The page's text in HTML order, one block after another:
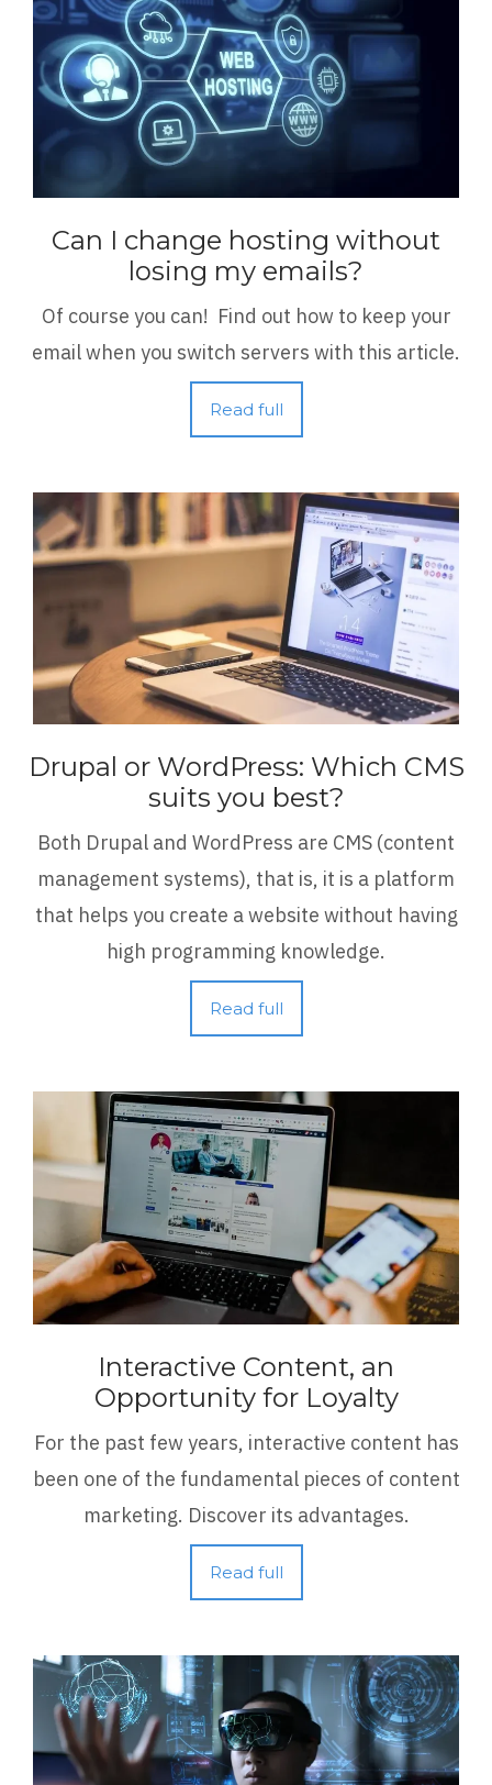
Can I change hosting without
losing my emails?
Of course you can! Find out how to keep your
email when you switch servers with this article.
Read full
Drupal or WordPress: Which CMS
suits you best?
Both Drupal and WordPress are CMS (content
management systems), that is, it is a platform
that helps you create a website without having
high programming knowledge.
Read full
Interactive Content, an
Opportunity for Loyalty
For the past few years, interactive content has
been one of the fundamental pieces of content
marketing. Discover its advantages.
Read full